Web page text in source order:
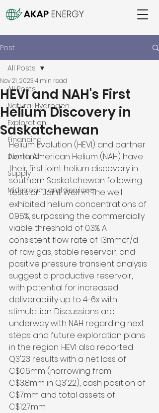
Post
All Posts
Natural Hydrogen
Exploration
Financing
Demand
Supply
Midstream and Services
All Posts
HEVI and NAH's First
Helium Discovery in
Saskatchewan
Nov 21, 20234 min read
Helium Evolution (HEVI) and partner
North American Helium (NAH) have
their first joint helium discovery in
southern Saskatchewan following
tests on Joint Well #1. The well
exhibited helium concentrations of
0.95%, surpassing the commercially
viable threshold of 0.3%. A
consistent flow rate of 1.3mmcf/d
of raw gas, stable reservoir, and
positive pressure transient analysis
suggest a productive reservoir,
with potential for increased
deliverability up to 4-6x with
stimulation. Discussions are
underway with NAH regarding next
steps and future exploration plans
in the region. HEVI also reported
Q3'23 results with a net loss of
C$0.6mm (narrowing from
C$3.8mm in Q3'22), cash position of
C$7mm and total assets of
C$12.7mm.